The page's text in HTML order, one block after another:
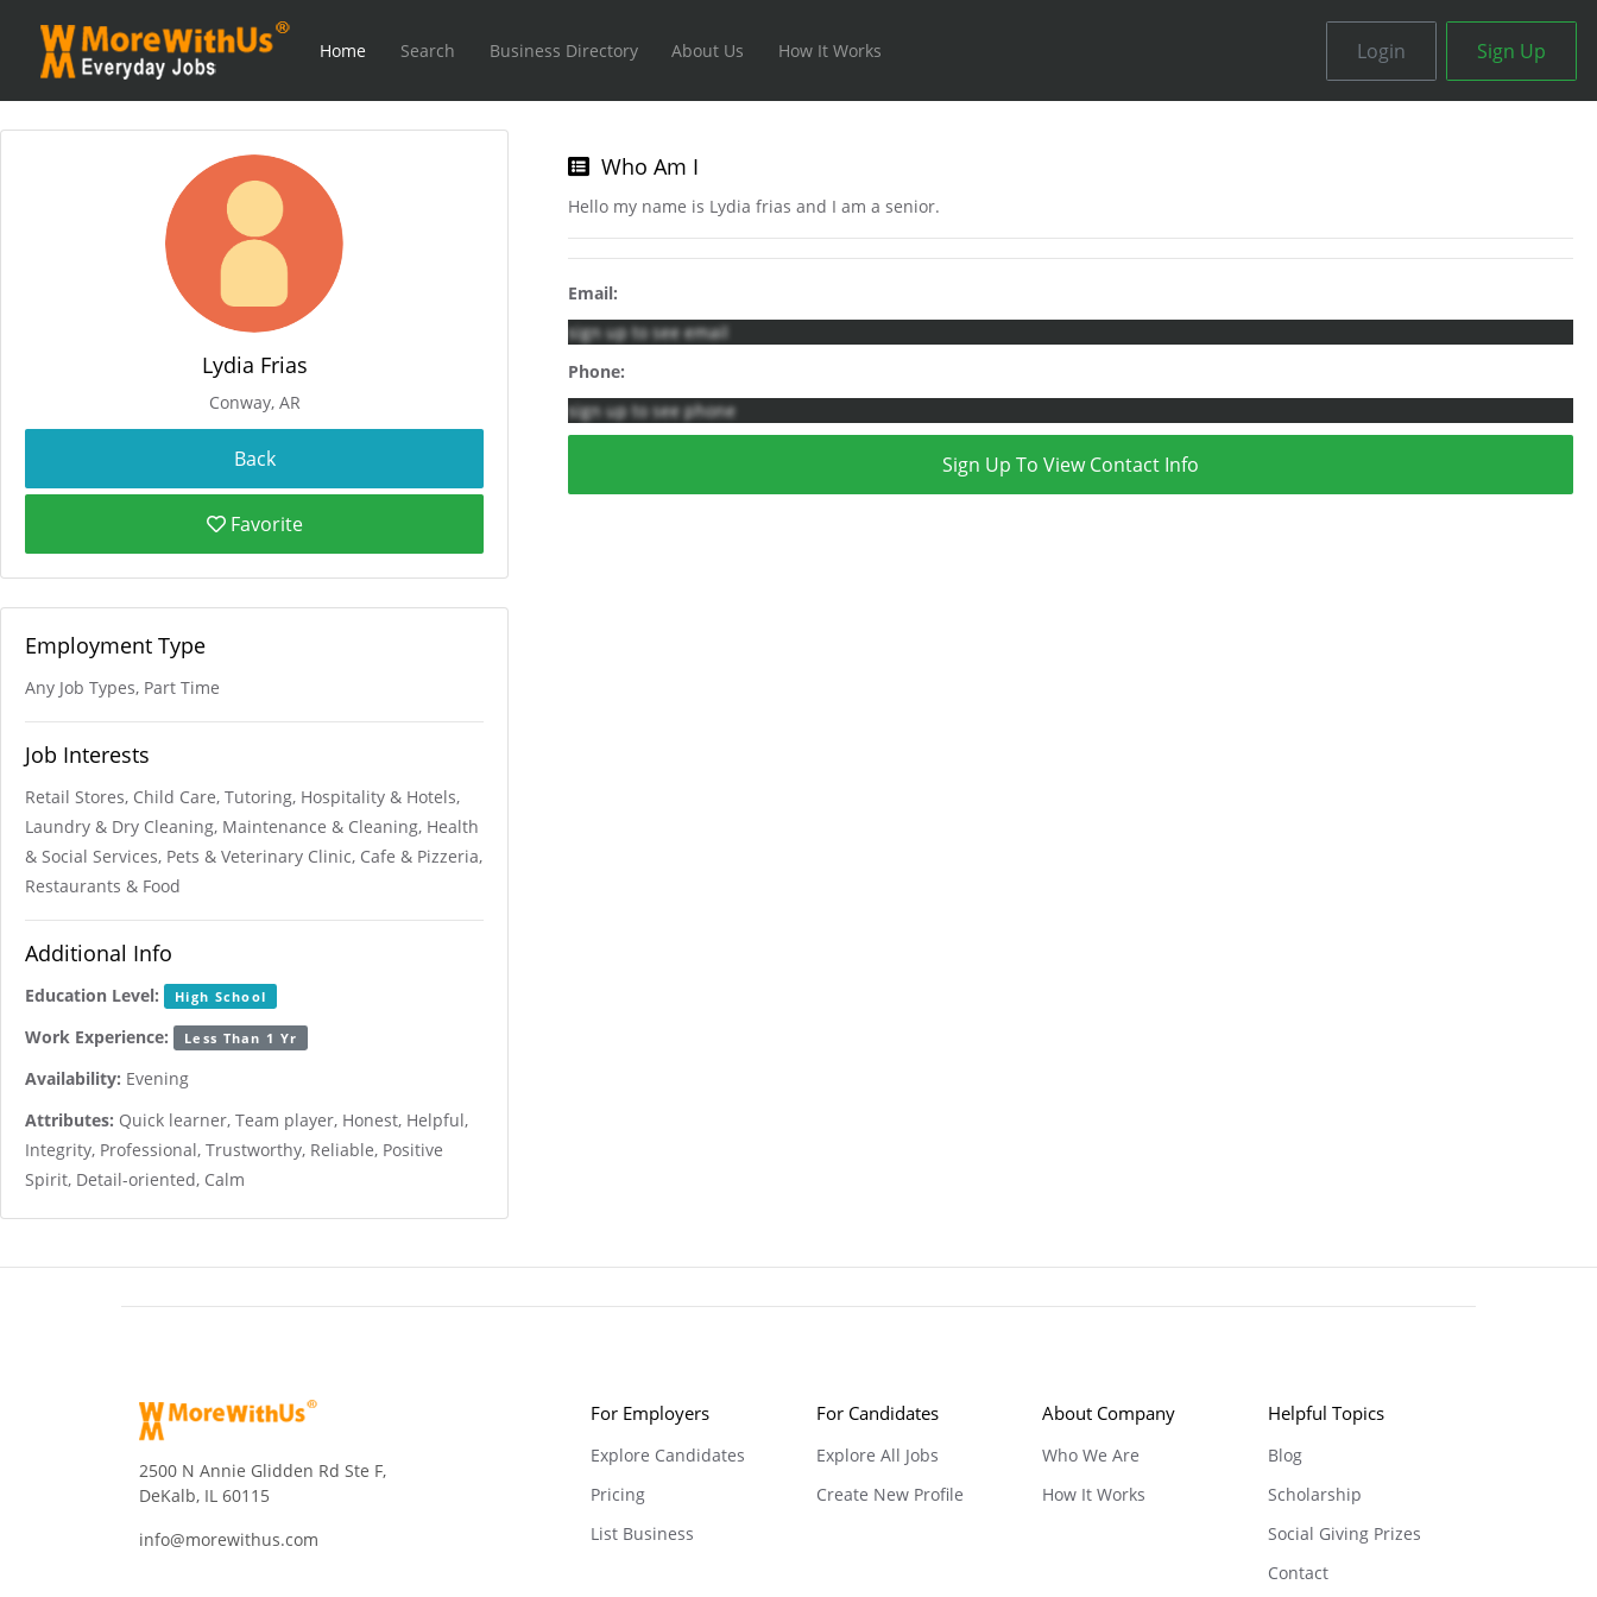
Home Search Business Directory About Us How It Works Login Sign Up
Lydia Frias
Conway, AR
Favorite
Employment Type
Any Job Types, Part Time
Job Interests
Retail Stores, Child Care, Tutoring, Hospitality & Hotels,
Laundry & Dry Cleaning, Maintenance & Cleaning, Health
& Social Services, Pets & Veterinary Clinic, Cafe & Pizzeria,
Restaurants & Food
Additional Info
Education Level: High School
Work Experience: Less Than 1 Yr
Availability: Evening
Attributes: Quick learner, Team player, Honest, Helpful,
Integrity, Professional, Trustworthy, Reliable, Positive
Spirit, Detail-oriented, Calm
Who Am I
Hello my name is Lydia frias and I am a senior.
Email:
sign up to see email
Phone:
sign up to see phone
Sign Up To View Contact Info
2500 N Annie Glidden Rd Ste F,
DeKalb, IL 60115
info@morewithus.com
For Employers
Explore Candidates
Pricing
List Business
For Candidates
Explore All Jobs
Create New Profile
About Company
Who We Are
How It Works
Helpful Topics
Blog
Scholarship
Social Giving Prizes
Contact